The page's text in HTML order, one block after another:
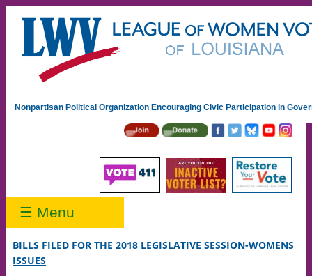
Nonpartisan Political Organization Encouraging Civic Participation in
☰ Menu
BILLS FILED FOR THE 2018 LEGISLATIVE SESSION-WOMENS
ISSUES